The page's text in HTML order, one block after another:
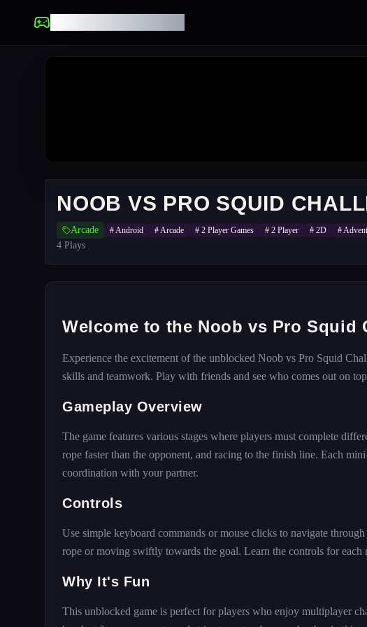
NOOB VS PRO SQUID
Arcade #Android #Arcade # 2 Player Games # 2 Player # 2D #
4 Plays
Welcome to the Noob vs Pro Squid
Experience the excitement of the unblocked Noob vs Pro Squid
skills and teamwork. Play with friends and see who comes out on
Gameplay Overview
The game features various stages where players must complete
rope faster than the opponent, and racing to the finish line. Each
coordination with your partner.
Controls
Use simple keyboard commands or mouse clicks to navigate
rope or moving swiftly towards the goal. Learn the controls for
Why It's Fun
This unblocked game is perfect for players who enjoy multiplayer